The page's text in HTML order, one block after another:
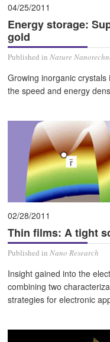
04/25/2011
Energy storage:
gold
Published inNature
Growing inorganic
the speed and energy
02/28/2011
Thin films: A tight
Published inNano Research
Insight gained into the
combining two
strategies for electronic